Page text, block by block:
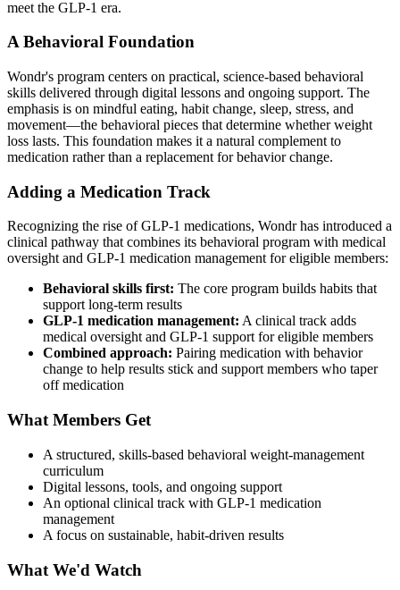
meet the GLP-1 era.
A Behavioral Foundation
Wondr's program centers on practical, science-based behavioral
skills delivered through digital lessons and ongoing support. The
emphasis is on mindful eating, habit change, sleep, stress, and
movement—the behavioral pieces that determine whether weight
loss lasts. This foundation makes it a natural complement to
medication rather than a replacement for behavior change.
Adding a Medication Track
Recognizing the rise of GLP-1 medications, Wondr has introduced a
clinical pathway that combines its behavioral program with medical
oversight and GLP-1 medication management for eligible members:
Behavioral skills first: The core program builds habits that
support long-term results
GLP-1 medication management: A clinical track adds
medical oversight and GLP-1 support for eligible members
Combined approach: Pairing medication with behavior
change to help results stick and support members who taper
off medication
What Members Get
A structured, skills-based behavioral weight-management
curriculum
Digital lessons, tools, and ongoing support
An optional clinical track with GLP-1 medication
management
A focus on sustainable, habit-driven results
What We'd Watch